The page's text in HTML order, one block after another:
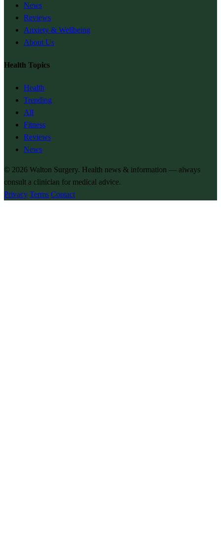
News
Reviews
Anxiety & Wellbeing
About Us
Health Topics
Health
Trending
All
Fitness
Reviews
News
© 2026 Walton Surgery. Health news & information — always
consult a clinician for medical advice.
Privacy Terms Contact